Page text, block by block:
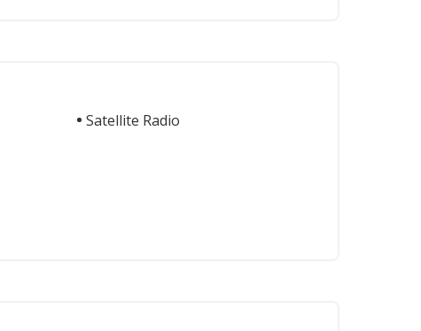
Satellite Radio